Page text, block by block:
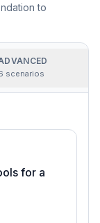
to
scenarios
for a